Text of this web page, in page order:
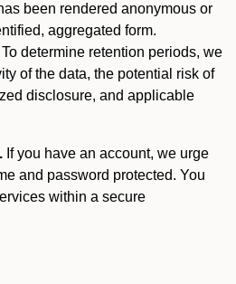
been rendered anonymous or
aggregated form.
To determine retention periods, we
of the data, the potential risk of
disclosure, and applicable
If you have an account, we urge
and password protected. You
within a secure